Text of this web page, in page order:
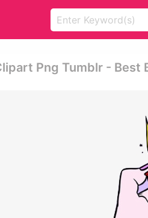
Png Tumblr - Best